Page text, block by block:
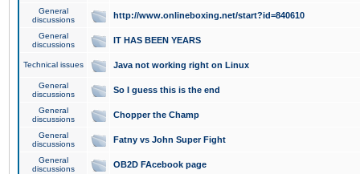
General
discussions
http://www.onlineboxing.net/start?id=840610
General
discussions
IT HAS BEEN YEARS
Technical issues Java not working right on Linux
General
discussions
So I guess this is the end
General
discussions
Chopper the Champ
General
discussions
Fatny vs John Super Fight
General
discussions
OB2D FAcebook page